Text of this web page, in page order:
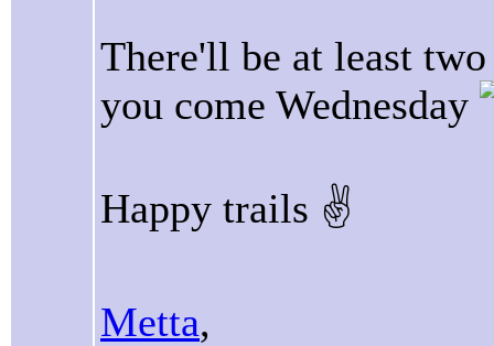
There'll be at least
you come Wednesday
Happy trails ✌
Metta,